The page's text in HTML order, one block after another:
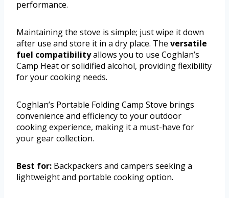
performance.
Maintaining the stove is simple; just wipe it down
after use and store it in a dry place. The versatile
fuel compatibilityallows you to use Coghlan’s
Camp Heat or solidified alcohol, providing flexibility
for your cooking needs.
Coghlan’s Portable Folding Camp Stove brings
convenience and efficiency to your outdoor
cooking experience, making it a must-have for
your gear collection.
Best for: Backpackers and campers seeking a
lightweight and portable cooking option.